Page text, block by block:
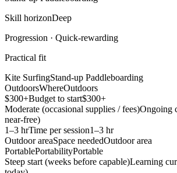
Skill horizonDeep
Progression · Quick-rewarding
Practical fit
Kite SurfingStand-up Paddleboarding
OutdoorsWhereOutdoors
$300+Budget to start$300+
Moderate (occasional supplies / fees)Ongoing
near-free)
1–3 hrTime per session1–3 hr
Outdoor areaSpace neededOutdoor area
PortablePortabilityPortable
Steep start (weeks before capable)Learning